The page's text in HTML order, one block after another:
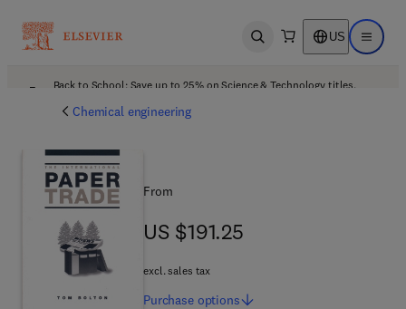
Open search US Open
Back to School: Save up to 25% on Science & Technology titles.
Chemical engineering
From
US $191.25
US $191.25
excl. sales tax
Purchase options